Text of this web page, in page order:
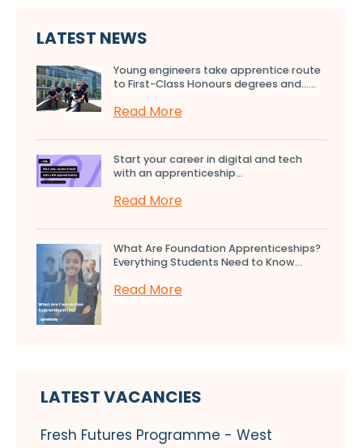
LATEST NEWS
Young engineers take apprentice route
to First-Class Honours degrees and…...
Read More
Start your career in digital and tech
with an apprenticeship...
Read More
What Are Foundation Apprenticeships?
Everything Students Need to Know...
Read More
LATEST VACANCIES
Fresh Futures Programme - West